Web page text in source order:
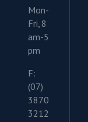
Mon-
Fri, 8
am-5
pm
F:
(07)
3870
3212